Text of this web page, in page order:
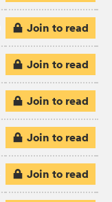
Join to read
Join to read
Join to read
Join to read
Join to read